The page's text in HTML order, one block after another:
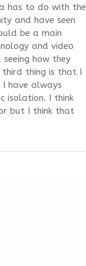
has to do with the
and have seen
be a main
and video
how they
third thing is that I
have always
isolation. I think
but I think that